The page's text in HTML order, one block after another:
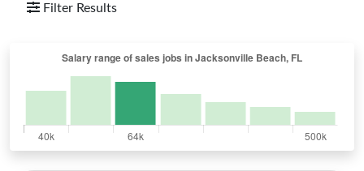
Filter Results